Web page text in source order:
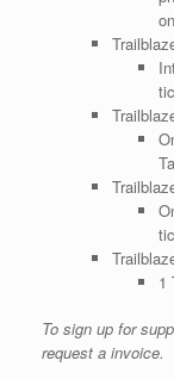
1
To sign up for
request a invoice.